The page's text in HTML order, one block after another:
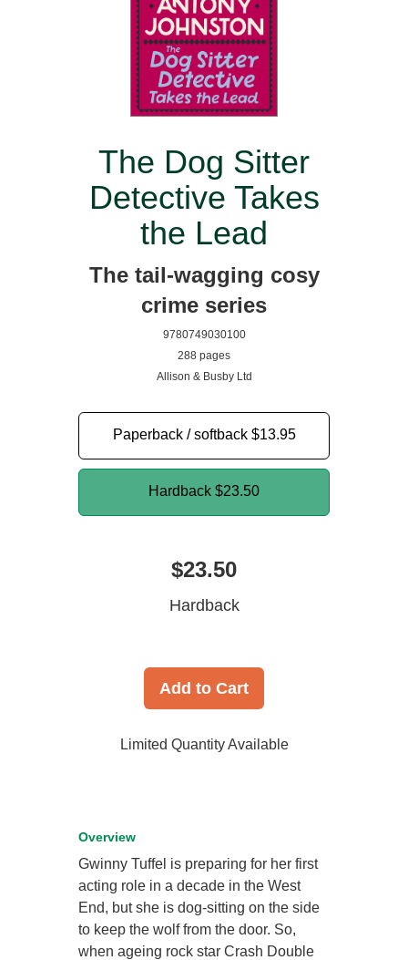
The Dog Sitter
Detective Takes
the Lead
The tail-wagging cosy
crime series
9780749030100
288 pages
Allison & Busby Ltd
Paperback / softback $13.95
Hardback $23.50
$23.50
Hardback
Add to Cart
Limited Quantity Available
Overview
Gwinny Tuffel is preparing for her first
acting role in a decade in the West
End, but she is dog-sitting on the side
to keep the wolf from the door. So,
when ageing rock star Crash Double